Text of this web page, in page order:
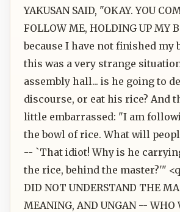
YAKUSAN SAID, "OKAY. YOU
FOLLOW ME, HOLDING UP MY
because I have not finished my
this was a very strange
assembly hall... is he going to
discourse, or eat his rice? And
little embarrassed: "I am
the bowl of rice. What will
-- `That idiot! Why is he
the rice, behind the master?'"
DID NOT UNDERSTAND THE
MEANING, AND UNGAN -- WHO